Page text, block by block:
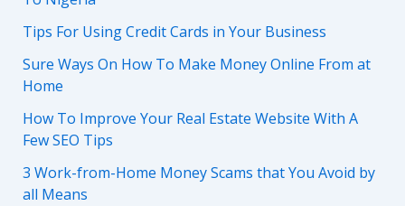
Tips For Using Credit Cards in Your Business
Sure Ways On How To Make Money Online From at
Home
How To Improve Your Real Estate Website With A
Few SEO Tips
3 Work-from-Home Money Scams that You Avoid by
all Means